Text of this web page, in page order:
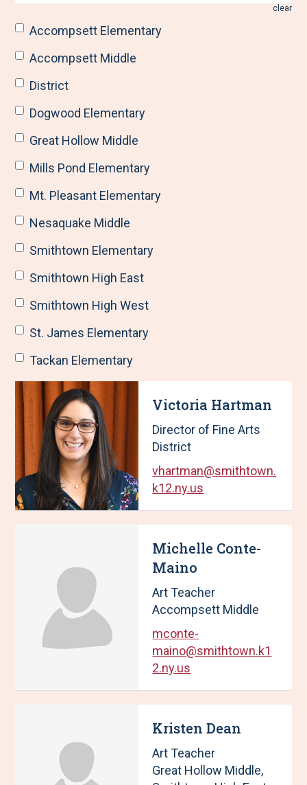
clear
Accompsett Elementary
Accompsett Middle
District
Dogwood Elementary
Great Hollow Middle
Mills Pond Elementary
Mt. Pleasant Elementary
Nesaquake Middle
Smithtown Elementary
Smithtown High East
Smithtown High West
St. James Elementary
Tackan Elementary
t
s
U
s
o
n
g
p
Victoria Hartman
Director of Fine Arts
District
vhartman@smithtown.
k12.ny.us
Michelle Conte-
Maino
Art Teacher
Accompsett Middle
mconte-
maino@smithtown.k1
2.ny.us
Kristen Dean
Art Teacher
Great Hollow Middle,